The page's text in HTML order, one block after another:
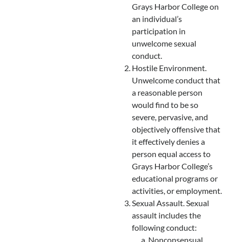
Grays Harbor College on
an individual’s
participation in
unwelcome sexual
conduct.
Hostile Environment.
Unwelcome conduct that
a reasonable person
would find to be so
severe, pervasive, and
objectively offensive that
it effectively denies a
person equal access to
Grays Harbor College’s
educational programs or
activities, or employment.
Sexual Assault. Sexual
assault includes the
following conduct:
Nonconsensual